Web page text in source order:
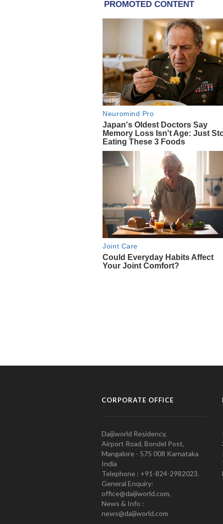
CORPORATE OFFICE
Daijiworld Residency,
Airport Road, Bondel Post,
Mangalore - 575 008 Karnataka
India
Telephone : +91-824-2982023.
General Enquiry:
office@daijiworld.com,
News & Info :
news@daijiworld.com